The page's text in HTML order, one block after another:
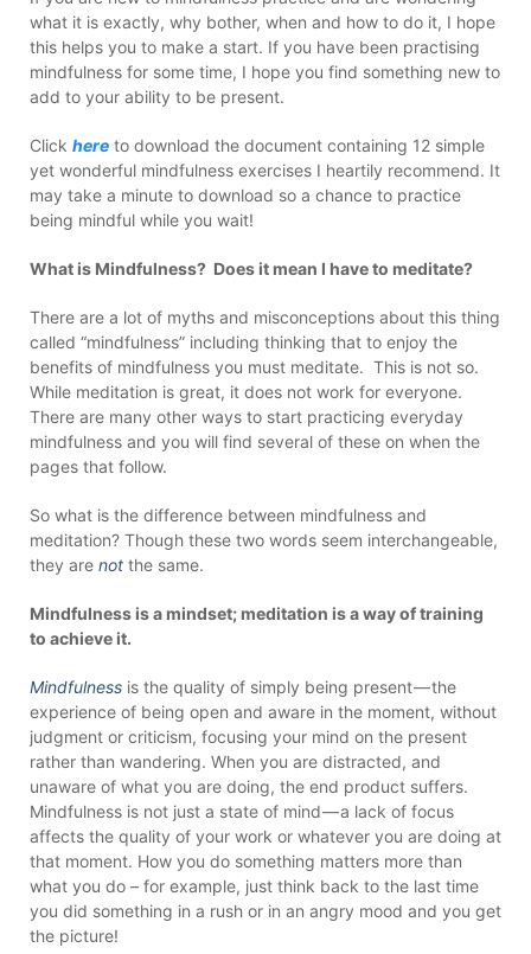
what it is exactly, why bother, when and how to do it, I hope
this helps you to make a start. If you have been practising
mindfulness for some time, I hope you find something new to
add to your ability to be present.
Click here to download the document containing 12 simple
yet wonderful mindfulness exercises I heartily recommend. It
may take a minute to download so a chance to practice
being mindful while you wait!
What is Mindfulness? Does it mean I have to meditate?
There are a lot of myths and misconceptions about this thing
called “mindfulness” including thinking that to enjoy the
benefits of mindfulness you must meditate. This is not so.
While meditation is great, it does not work for everyone.
There are many other ways to start practicing everyday
mindfulness and you will find several of these on when the
pages that follow.
So what is the difference between mindfulness and
meditation? Though these two words seem interchangeable,
they are not the same.
Mindfulness is a mindset; meditation is a way of training
to achieve it.
Mindfulness is the quality of simply being present — the
experience of being open and aware in the moment, without
judgment or criticism, focusing your mind on the present
rather than wandering. When you are distracted, and
unaware of what you are doing, the end product suffers.
Mindfulness is not just a state of mind — a lack of focus
affects the quality of your work or whatever you are doing at
that moment. How you do something matters more than
what you do – for example, just think back to the last time
you did something in a rush or in an angry mood and you get
the picture!